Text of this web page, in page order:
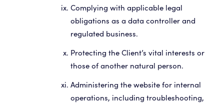
Complying with applicable legal
obligations as a data controller and
regulated business.
Protecting the Client’s vital interests or
those of another natural person.
Administering the website for internal
operations, including troubleshooting,